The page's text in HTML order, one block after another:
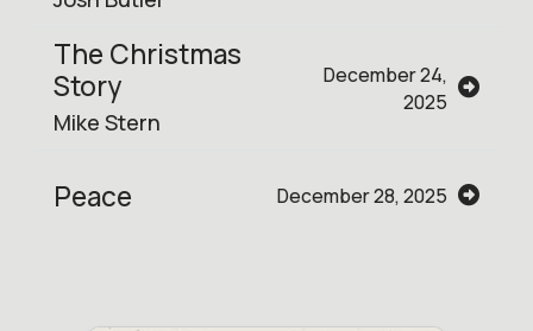
The Christmas
Story
Mike Stern
December 24,
2025
Peace December 28, 2025